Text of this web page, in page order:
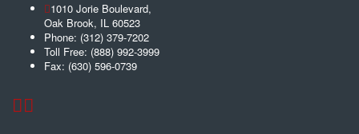
1010 Jorie Boulevard,
Oak Brook, IL 60523
Phone: (312) 379-7202
Toll Free: (888) 992-3999
Fax: (630) 596-0739